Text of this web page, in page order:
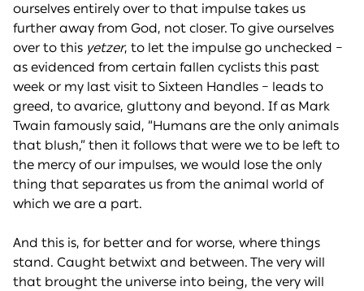
ourselves entirely over to that impulse takes us
further away from God, not closer. To give ourselves
over to this yetzer, to let the impulse go unchecked –
as evidenced from certain fallen cyclists this past
week or my last visit to Sixteen Handles – leads to
greed, to avarice, gluttony and beyond. If as Mark
Twain famously said, “Humans are the only animals
that blush,” then it follows that were we to be left to
the mercy of our impulses, we would lose the only
thing that separates us from the animal world of
which we are a part.
And this is, for better and for worse, where things
stand. Caught betwixt and between. The very will
that brought the universe into being, the very will